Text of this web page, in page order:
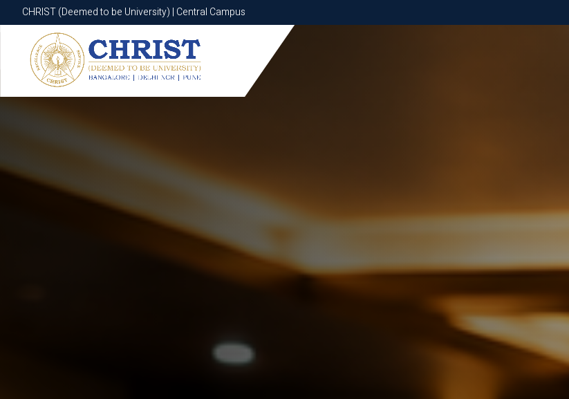
CHRIST (Deemed to be University) | Central Campus
CHRIST (Deemed to be University) | Central Campus
Know More Apply Now Apply Now